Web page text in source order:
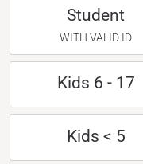
Student
WITH VALID ID
Kids 6 - 17
Kids < 5